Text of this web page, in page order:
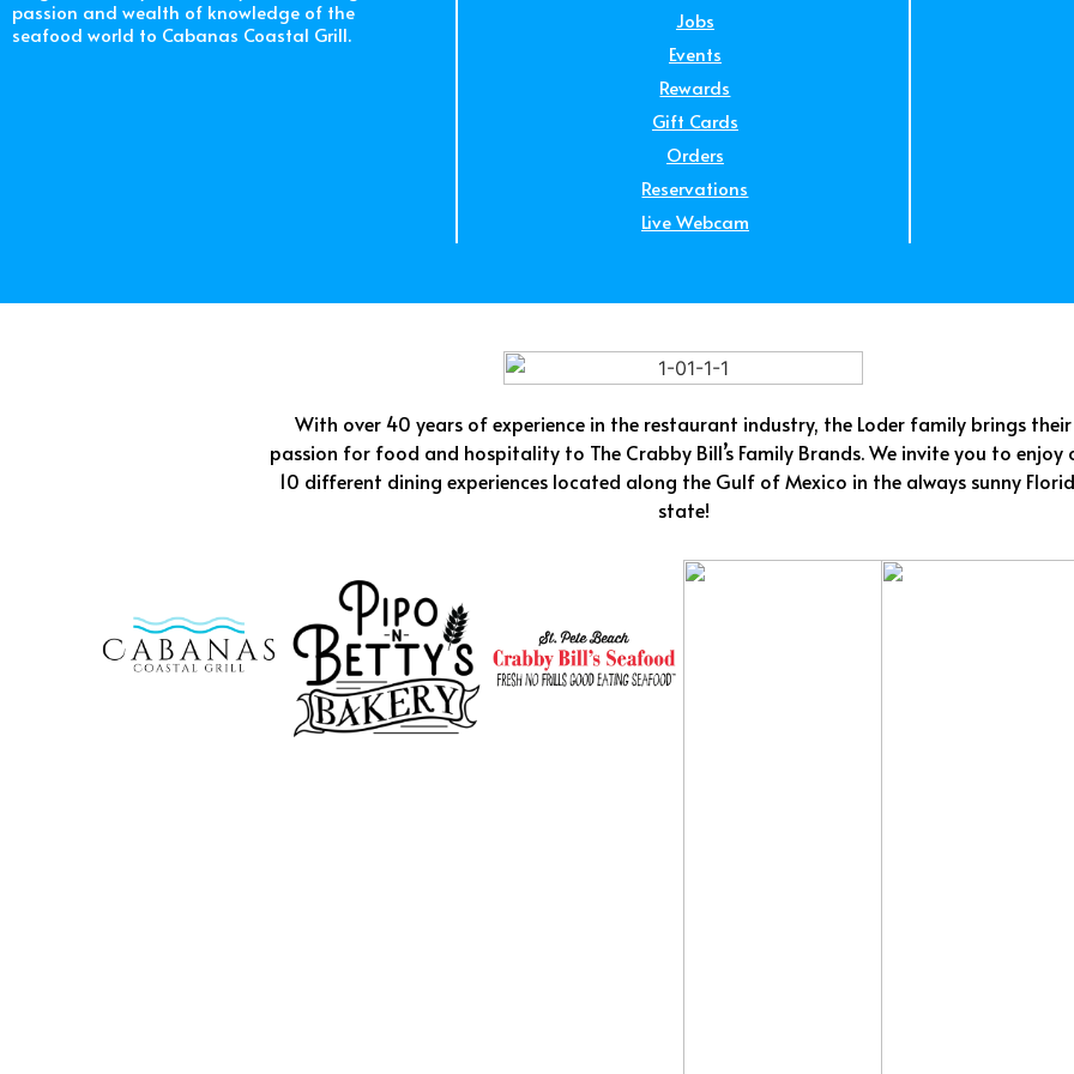
passion and wealth of knowledge of the
seafood world to Cabanas Coastal Grill.
Jobs
Events
Rewards
Gift Cards
Orders
Reservations
Live Webcam
With over 40 years of experience in the restaurant industry, the Loder family brings their
passion for food and hospitality to The Crabby Bill’s Family Brands. We invite you to enjoy
10 different dining experiences located along the Gulf of Mexico in the always sunny
state!